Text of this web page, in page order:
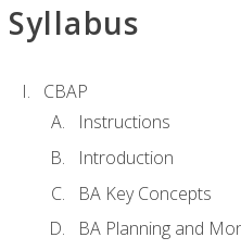
Syllabus
CBAP
Instructions
Introduction
BA Key Concepts
BA Planning and